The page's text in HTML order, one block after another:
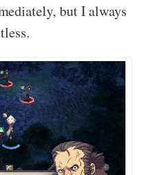
but I always